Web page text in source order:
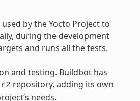
by the Yocto Project to
during the development
and runs all the tests.
and testing. Buildbot has
repository, adding its own
needs.